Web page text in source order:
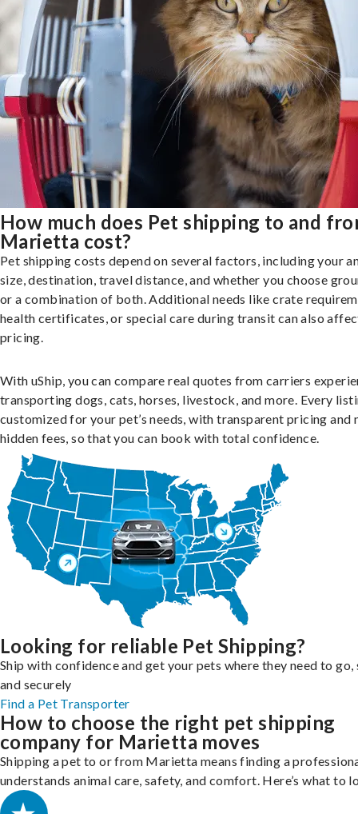
How much does Pet shipping to and
Marietta cost?
Pet shipping costs depend on several factors, including your
size, destination, travel distance, and whether you choose
or a combination of both. Additional needs like crate
health certificates, or special care during transit can also
pricing.
With uShip, you can compare real quotes from carriers
transporting dogs, cats, horses, livestock, and more. Every
customized for your pet’s needs, with transparent pricing and
hidden fees, so that you can book with total confidence.
Looking for reliable Pet Shipping?
Ship with confidence and get your pets where they need to go,
and securely
Find a Pet Transporter
How to choose the right pet shipping
company for Marietta moves
Shipping a pet to or from Marietta means finding a
understands animal care, safety, and comfort. Here’s what to